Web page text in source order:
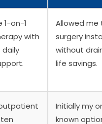
on-1
with
Allowed
surgery
without
life savings.
Initially my
known